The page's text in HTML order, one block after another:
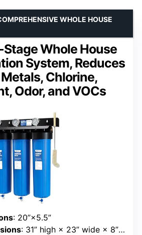
Whole House
System, Reduces
Chlorine,
Odor, and VOCs
WHOLE HOUSE
: 20”×5.5”
: 31” high × 23” wide × 8” deep